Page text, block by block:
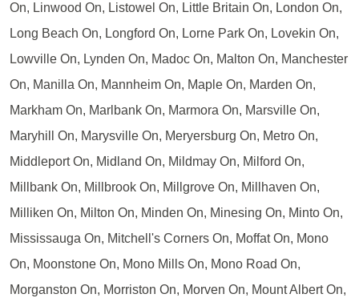
On, Linwood On, Listowel On, Little Britain On, London On,
Long Beach On, Longford On, Lorne Park On, Lovekin On,
Lowville On, Lynden On, Madoc On, Malton On, Manchester
On, Manilla On, Mannheim On, Maple On, Marden On,
Markham On, Marlbank On, Marmora On, Marsville On,
Maryhill On, Marysville On, Meryersburg On, Metro On,
Middleport On, Midland On, Mildmay On, Milford On,
Millbank On, Millbrook On, Millgrove On, Millhaven On,
Milliken On, Milton On, Minden On, Minesing On, Minto On,
Mississauga On, Mitchell's Corners On, Moffat On, Mono
On, Moonstone On, Mono Mills On, Mono Road On,
Morganston On, Morriston On, Morven On, Mount Albert On,